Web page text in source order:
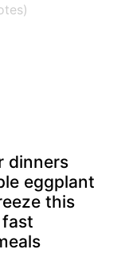
dinners
eggplant
this